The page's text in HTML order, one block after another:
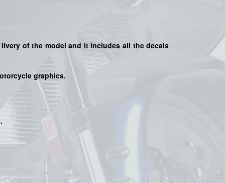
of the model and it includes all the decals
graphics.
.